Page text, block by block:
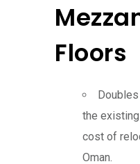
Floors
the
cost of
Oman.